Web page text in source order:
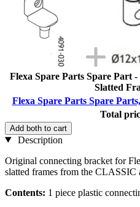
Flexa Spare Parts Spare Part
Slatted
Flexa Spare Parts Spare
Total
Add both to cart
Description
Original connecting bracket for
slatted frames from the
Contents: 1 piece plastic